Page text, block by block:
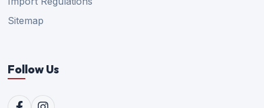
Sitemap
Follow Us